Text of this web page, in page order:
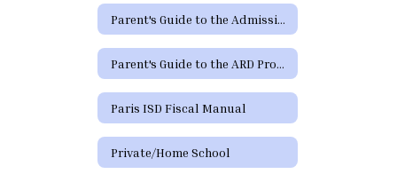
Parent's Guide to the Admission, Review and Dismissal Process (Spanish)
Parent's Guide to the ARD Process - Additional Languages
Paris ISD Fiscal Manual
Private/Home School